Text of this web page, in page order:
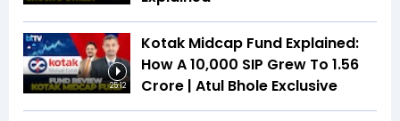
25:12
Kotak Midcap Fund Explained:
How A ₹10,000 SIP Grew To ₹1.56
Crore | Atul Bhole Exclusive